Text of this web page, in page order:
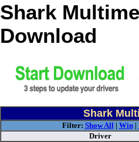
Shark
Download
Shark
Filter: Show All| Win|
Driver